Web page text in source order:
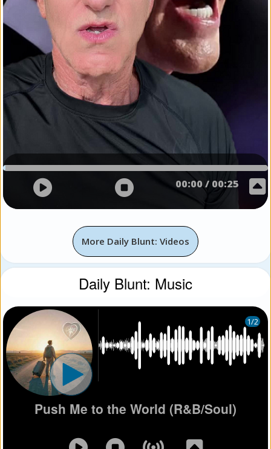
00:00/ 00:25
More Daily Blunt: Videos
Daily Blunt: Music
Push Me to the World (R&B/Soul)
1/2